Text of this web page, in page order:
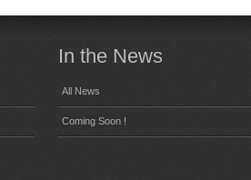
In the News
All News
Coming Soon !